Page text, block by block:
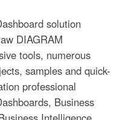
solution
DIAGRAM
tools, numerous
samples and quick-
professional
Business